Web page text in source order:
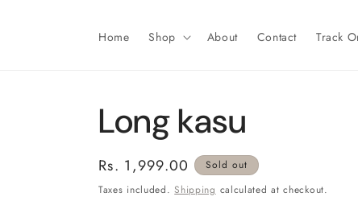
Home Shop About Contact Track
Long kasu
Regular
price
Rs. 1,999.00
Sold out
Taxes included.Shipping calculated at checkout.